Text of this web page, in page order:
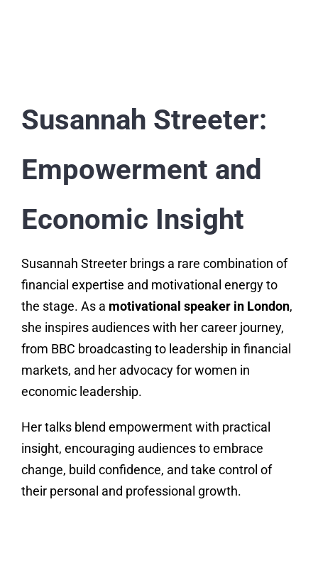
Susannah Streeter:
Empowerment and
Economic Insight
Susannah Streeter brings a rare combination of
financial expertise and motivational energy to
the stage. As a motivational speaker in London,
she inspires audiences with her career journey,
from BBC broadcasting to leadership in financial
markets, and her advocacy for women in
economic leadership.
Her talks blend empowerment with practical
insight, encouraging audiences to embrace
change, build confidence, and take control of
their personal and professional growth.